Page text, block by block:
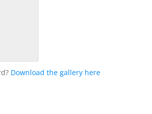
Download the gallery here